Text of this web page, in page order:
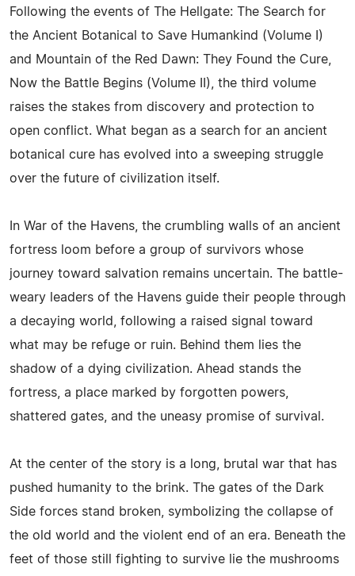
Following the events of The Hellgate: The Search for
the Ancient Botanical to Save Humankind (Volume I)
and Mountain of the Red Dawn: They Found the Cure,
Now the Battle Begins (Volume II), the third volume
raises the stakes from discovery and protection to
open conflict. What began as a search for an ancient
botanical cure has evolved into a sweeping struggle
over the future of civilization itself.
In War of the Havens, the crumbling walls of an ancient
fortress loom before a group of survivors whose
journey toward salvation remains uncertain. The battle-
weary leaders of the Havens guide their people through
a decaying world, following a raised signal toward
what may be refuge or ruin. Behind them lies the
shadow of a dying civilization. Ahead stands the
fortress, a place marked by forgotten powers,
shattered gates, and the uneasy promise of survival.
At the center of the story is a long, brutal war that has
pushed humanity to the brink. The gates of the Dark
Side forces stand broken, symbolizing the collapse of
the old world and the violent end of an era. Beneath the
feet of those still fighting to survive lie the mushrooms